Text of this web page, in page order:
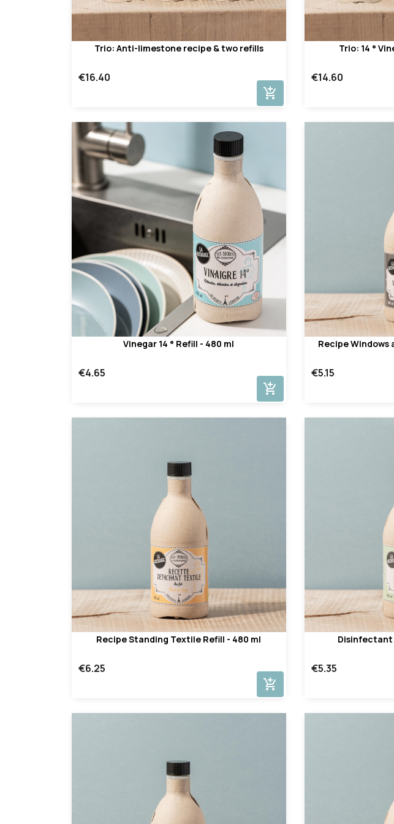
Trio: Anti-limestone recipe & two refills
€16.40
add_shopping_cart
Trio: 14 °
€14.60
Vinegar 14 ° Refill - 480 ml
€4.65
add_shopping_cart
Recipe Windows
€5.15
Recipe Standing Textile Refill - 480 ml
€6.25
add_shopping_cart
Disinfectant
€5.35